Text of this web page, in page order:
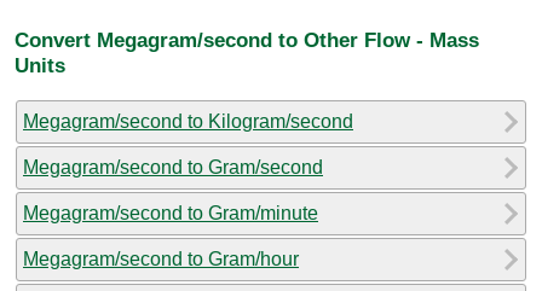
Convert Megagram/second to Other Flow - Mass
Units
Megagram/second to Kilogram/second
Megagram/second to Gram/second
Megagram/second to Gram/minute
Megagram/second to Gram/hour